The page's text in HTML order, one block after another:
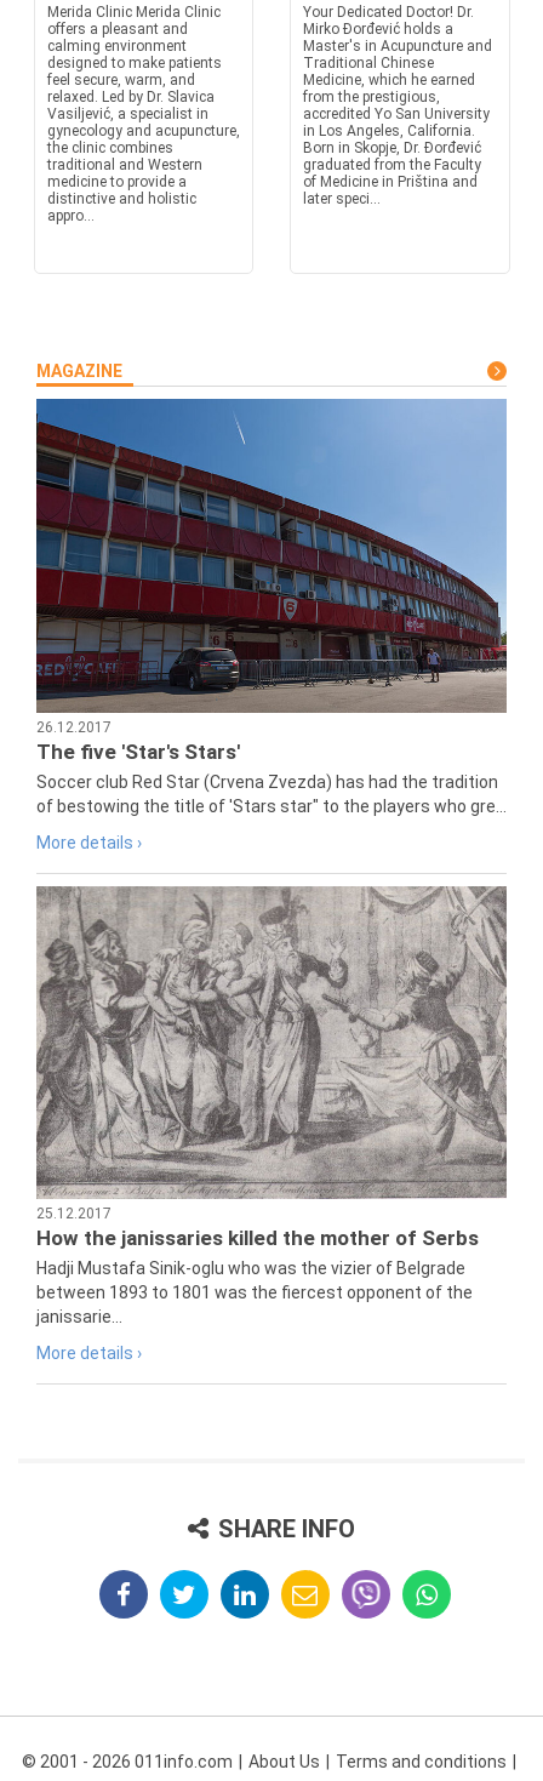
Merida Clinic Merida Clinic
offers a pleasant and
calming environment
designed to make patients
feel secure, warm, and
relaxed. Led by Dr. Slavica
Vasiljević, a specialist in
gynecology and acupuncture,
the clinic combines
traditional and Western
medicine to provide a
distinctive and holistic
appro...
Your Dedicated Doctor! Dr.
Mirko Đorđević holds a
Master's in Acupuncture and
Traditional Chinese
Medicine, which he earned
from the prestigious,
accredited Yo San University
in Los Angeles, California.
Born in Skopje, Dr. Đorđević
graduated from the Faculty
of Medicine in Priština and
later speci...
MAGAZINE
26.12.2017
The five 'Star's Stars'
Soccer club Red Star (Crvena Zvezda) has had the tradition
of bestowing the title of 'Stars star" to the players who gre...
More details ›
25.12.2017
How the janissaries killed the mother of Serbs
Hadji Mustafa Sinik-oglu who was the vizier of Belgrade
between 1893 to 1801 was the fiercest opponent of the
janissarie...
More details ›
SHARE INFO
© 2001 - 2026 011info.com About Us Terms and conditions